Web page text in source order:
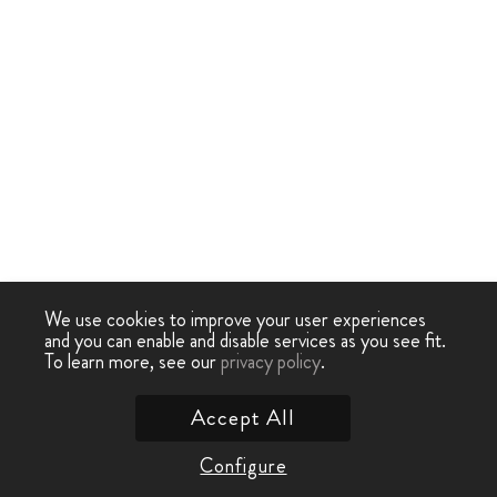
We use cookies to improve your user experiences
and you can enable and disable services as you see fit.
To learn more, see ourprivacy policy.
Configure
Accept All